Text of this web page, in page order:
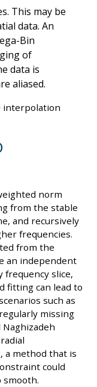
This may be
data. An
Bin
of
data is
aliased.
interpolation
norm
from the stable
and recursively
frequencies.
from the
an independent
frequency slice,
fitting can lead to
such as
missing
Naghizadeh
a method that is
could
smooth.